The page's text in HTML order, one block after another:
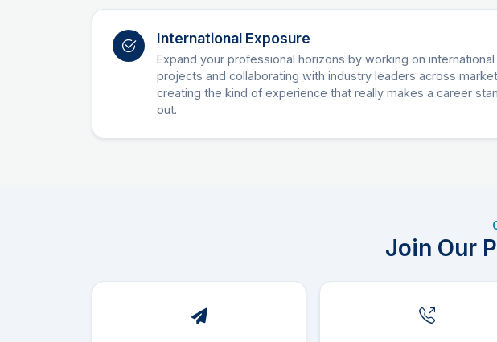
International Exposure
Expand your professional horizons by working on international
projects and collaborating with industry leaders across
creating the kind of experience that really makes a career
out.
Join Our